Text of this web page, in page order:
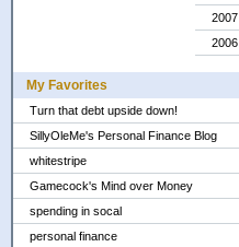
2007
2006
My Favorites
Turn that debt upside down!
SillyOleMe's Personal Finance Blog
whitestripe
Gamecock's Mind over Money
spending in socal
personal finance